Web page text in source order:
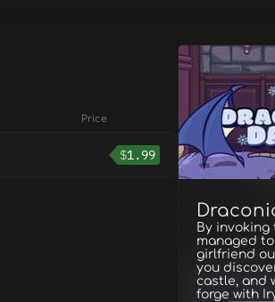
By invoking
managed
girlfriend
you
castle, and
forge with
Price
$1.99